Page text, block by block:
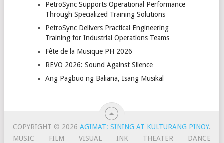
PetroSync Supports Operational Performance
Through Specialized Training Solutions
PetroSync Delivers Practical Engineering
Training for Industrial Operations Teams
Fête de la Musique PH 2026
REVO 2026: Sound Against Silence
Ang Pagbuo ng Baliana, Isang Musikal
COPYRIGHT © 2026 AGIMAT: SINING AT KULTURANG PINOY.
MUSIC
FILM VISUAL INK THEATER DANCE